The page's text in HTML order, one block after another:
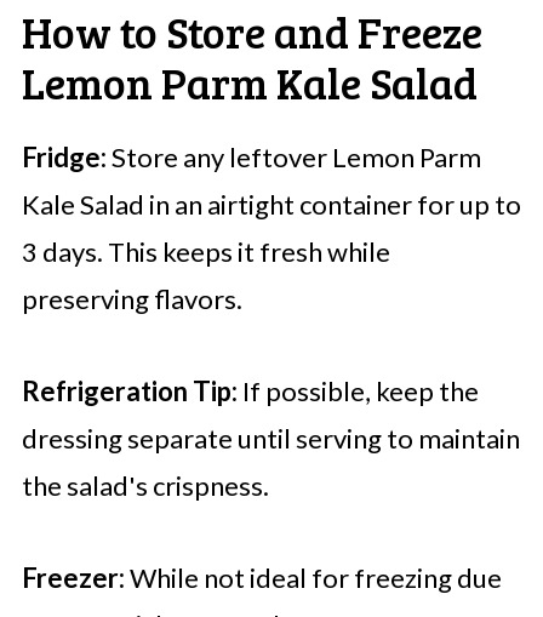
How to Store and Freeze
Lemon Parm Kale Salad
Fridge:Store any leftover Lemon Parm
Kale Salad in an airtight container for up to
3 days. This keeps it fresh while
preserving flavors.
Refrigeration Tip: If possible, keep the
dressing separate until serving to maintain
the salad's crispness.
Freezer:While not ideal for freezing due